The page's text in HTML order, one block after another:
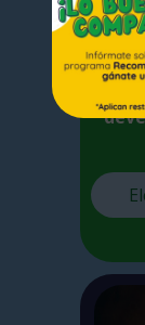
In
on